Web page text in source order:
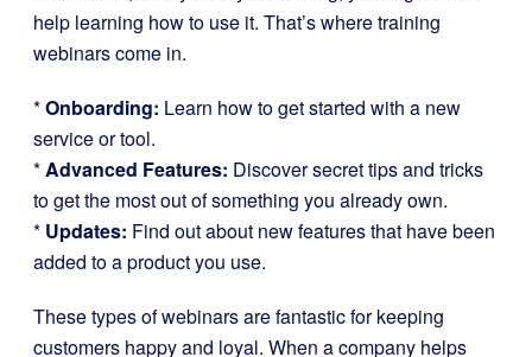
help learning how to use it. That’s where training
webinars come in.
*Onboarding: Learn how to get started with a new
service or tool.
*Advanced Features: Discover secret tips and tricks
to get the most out of something you already own.
* Updates: Find out about new features that have been
added to a product you use.
These types of webinars are fantastic for keeping
customers happy and loyal. When a company helps